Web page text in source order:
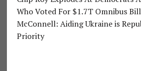
Who Voted For $1.7T Omnibus Bill
McConnell: Aiding Ukraine is
Priority